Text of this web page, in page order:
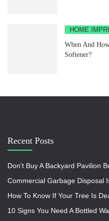
HOME
When And
Softener?
Recent Posts
Don’t Buy A Backyard Pavilion
Commercial Garbage Disposal
How To Know If Your Tree Is
10 Signs You Need A Bottled